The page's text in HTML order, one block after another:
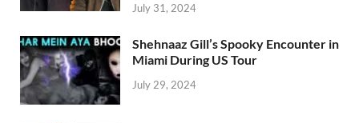
July 31, 2024
Shehnaaz Gill’s Spooky Encounter in
Miami During US Tour
July 29, 2024